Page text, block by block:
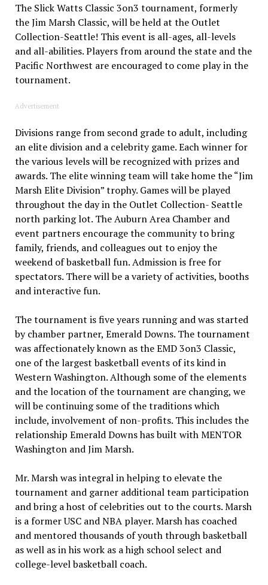
The Slick Watts Classic 3on3 tournament, formerly
the Jim Marsh Classic, will be held at the Outlet
Collection-Seattle! This event is all-ages, all-levels
and all-abilities. Players from around the state and the
Pacific Northwest are encouraged to come play in the
tournament.
Advertisement
Divisions range from second grade to adult, including
an elite division and a celebrity game. Each winner for
the various levels will be recognized with prizes and
awards. The elite winning team will take home the “Jim
Marsh Elite Division” trophy. Games will be played
throughout the day in the Outlet Collection- Seattle
north parking lot. The Auburn Area Chamber and
event partners encourage the community to bring
family, friends, and colleagues out to enjoy the
weekend of basketball fun. Admission is free for
spectators. There will be a variety of activities, booths
and interactive fun.
The tournament is five years running and was started
by chamber partner, Emerald Downs. The tournament
was affectionately known as the EMD 3on3 Classic,
one of the largest basketball events of its kind in
Western Washington. Although some of the elements
and the location of the tournament are changing, we
will be continuing some of the traditions which
include, involvement of non-profits. This includes the
relationship Emerald Downs has built with MENTOR
Washington and Jim Marsh.
Mr. Marsh was integral in helping to elevate the
tournament and garner additional team participation
and bring a host of celebrities out to the courts. Marsh
is a former USC and NBA player. Marsh has coached
and mentored thousands of youth through basketball
as well as in his work as a high school select and
college-level basketball coach.